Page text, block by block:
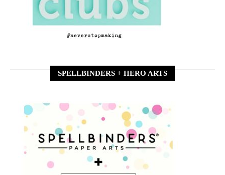
SPELLBINDERS + HERO ARTS